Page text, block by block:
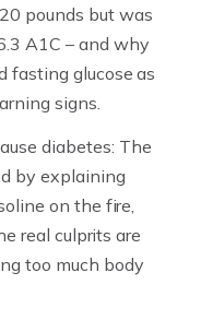
pounds but was
A1C – and why
fasting glucose as
signs.
diabetes: The
by explaining
on the fire,
real culprits are
too much body